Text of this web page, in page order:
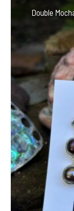
quantity
Double